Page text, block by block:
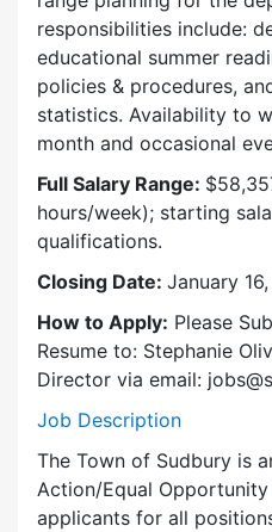
responsibilities include:
educational summer
policies & procedures,
statistics. Availability to
month and occasional
Full Salary Range:
hours/week); starting
qualifications.
Closing Date: January
How to Apply: Please
Resume to: Stephanie
Director via email:
Job Description
The Town of Sudbury is
Action/Equal
applicants for all